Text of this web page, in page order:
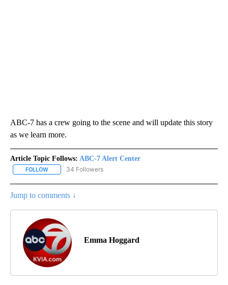
ABC-7 has a crew going to the scene and will update this story
as we learn more.
Article Topic Follows: ABC-7 Alert Center
FOLLOW FOLLOW "ABC-7 ALERT CENTER" TO RECEIVE NOTIFICATIONS
34 Followers
Jump to comments ↓
Emma Hoggard